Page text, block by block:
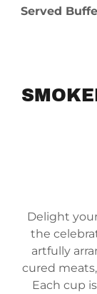
Served
Delight
the
artfully
cured
Each cup